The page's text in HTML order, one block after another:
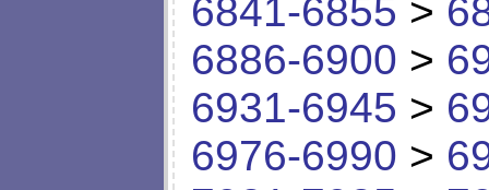
6841-6855 >
6886-6900 >
6931-6945 >
6976-6990 >